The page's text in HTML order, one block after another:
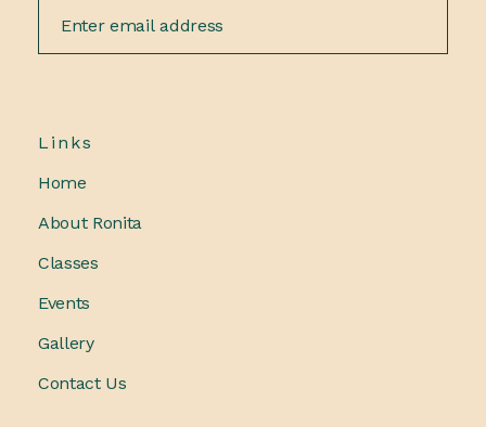
Links
Home
About Ronita
Classes
Events
Gallery
Contact Us